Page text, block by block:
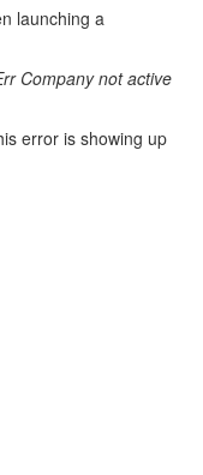
launching a
Company not active
error is showing up